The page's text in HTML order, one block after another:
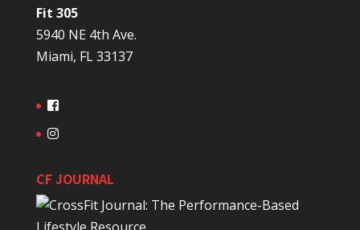
Fit 305
5940 NE 4th Ave.
Miami, FL 33137
CF JOURNAL